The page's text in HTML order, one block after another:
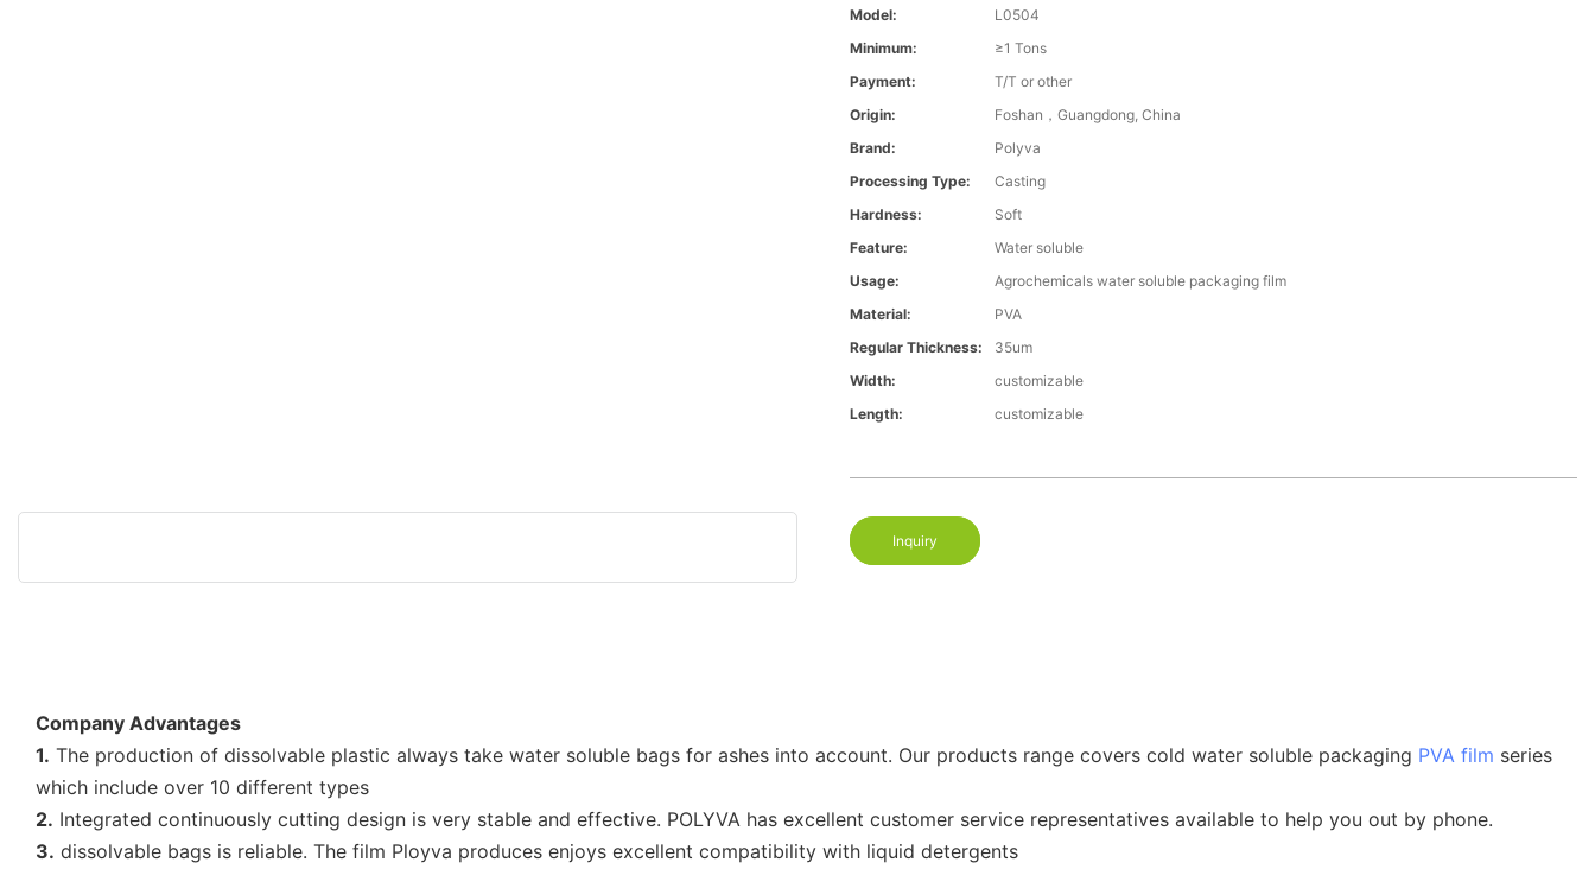
Model:
L0504
Minimum:
≥1 Tons
Payment:
T/T or other
Origin:
Foshan，Guangdong, China
Brand:
Polyva
Processing Type:
Casting
Hardness:
Soft
Feature:
Water soluble
Usage:
Agrochemicals water soluble packaging film
Material:
PVA
Regular Thickness:
35um
Width:
customizable
Length:
customizable
Inquiry
Company Advantages
1. The production of dissolvable plastic always take water soluble bags for ashes into account. Our products range covers cold water soluble packaging PVA film series
which include over 10 different types
2. Integrated continuously cutting design is very stable and effective. POLYVA has excellent customer service representatives available to help you out by phone.
3. dissolvable bags is reliable. The film Ployva produces enjoys excellent compatibility with liquid detergents